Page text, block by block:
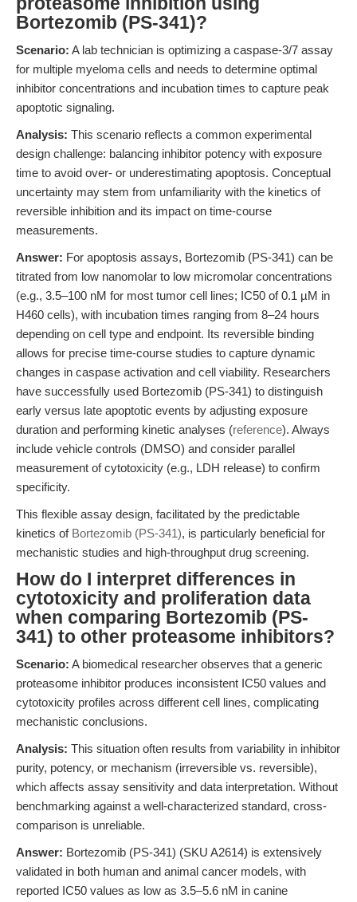
Bortezomib (PS-341)?
Scenario: A lab technician is optimizing a caspase-3/7 assay
for multiple myeloma cells and needs to determine optimal
inhibitor concentrations and incubation times to capture peak
apoptotic signaling.
Analysis: This scenario reflects a common experimental
design challenge: balancing inhibitor potency with exposure
time to avoid over- or underestimating apoptosis. Conceptual
uncertainty may stem from unfamiliarity with the kinetics of
reversible inhibition and its impact on time-course
measurements.
Answer: For apoptosis assays, Bortezomib (PS-341) can be
titrated from low nanomolar to low micromolar concentrations
(e.g., 3.5–100 nM for most tumor cell lines; IC50 of 0.1 µM in
H460 cells), with incubation times ranging from 8–24 hours
depending on cell type and endpoint. Its reversible binding
allows for precise time-course studies to capture dynamic
changes in caspase activation and cell viability. Researchers
have successfully used Bortezomib (PS-341) to distinguish
early versus late apoptotic events by adjusting exposure
duration and performing kinetic analyses (reference). Always
include vehicle controls (DMSO) and consider parallel
measurement of cytotoxicity (e.g., LDH release) to confirm
specificity.
This flexible assay design, facilitated by the predictable
kinetics of Bortezomib (PS-341), is particularly beneficial for
mechanistic studies and high-throughput drug screening.
How do I interpret differences in
cytotoxicity and proliferation data
when comparing Bortezomib (PS-
341) to other proteasome inhibitors?
Scenario: A biomedical researcher observes that a generic
proteasome inhibitor produces inconsistent IC50 values and
cytotoxicity profiles across different cell lines, complicating
mechanistic conclusions.
Analysis: This situation often results from variability in inhibitor
purity, potency, or mechanism (irreversible vs. reversible),
which affects assay sensitivity and data interpretation. Without
benchmarking against a well-characterized standard, cross-
comparison is unreliable.
Answer: Bortezomib (PS-341) (SKU A2614) is extensively
validated in both human and animal cancer models, with
reported IC50 values as low as 3.5–5.6 nM in canine